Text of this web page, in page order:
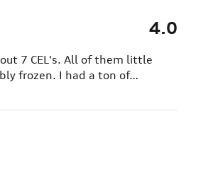
4.0
7 CEL's. All of them little
frozen. I had a ton of…